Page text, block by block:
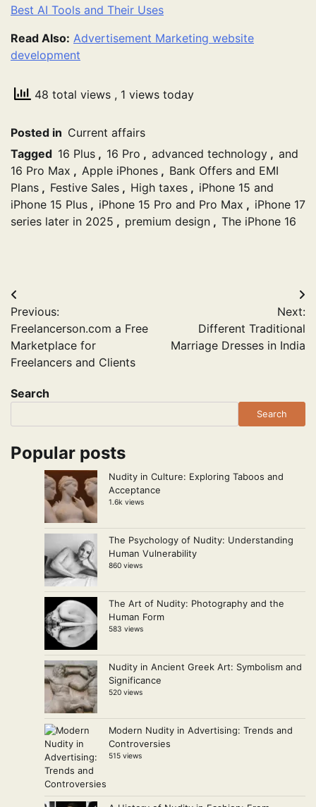
Best AI Tools and Their Uses
Read Also: Advertisement Marketing website
development
48 total views , 1 views today
Posted in Current affairs
Tagged 16 Plus , 16 Pro , advanced technology , and
16 Pro Max , Apple iPhones , Bank Offers and EMI
Plans , Festive Sales , High taxes , iPhone 15 and
iPhone 15 Plus , iPhone 15 Pro and Pro Max , iPhone 17
series later in 2025 , premium design , The iPhone 16
Post
navigation
Previous:
Freelancerson.com a Free
Marketplace for
Freelancers and Clients
Next:
Different Traditional
Marriage Dresses in India
Search
Search
Popular posts
Nudity in Culture: Exploring Taboos and
Acceptance
1.6k views
The Psychology of Nudity: Understanding
Human Vulnerability
860 views
The Art of Nudity: Photography and the
Human Form
583 views
Nudity in Ancient Greek Art: Symbolism and
Significance
520 views
Modern Nudity in Advertising: Trends and
Controversies
515 views